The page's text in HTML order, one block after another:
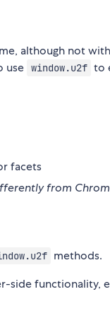
although not
use window.u2f to
facets
from
methods.
side functionality,